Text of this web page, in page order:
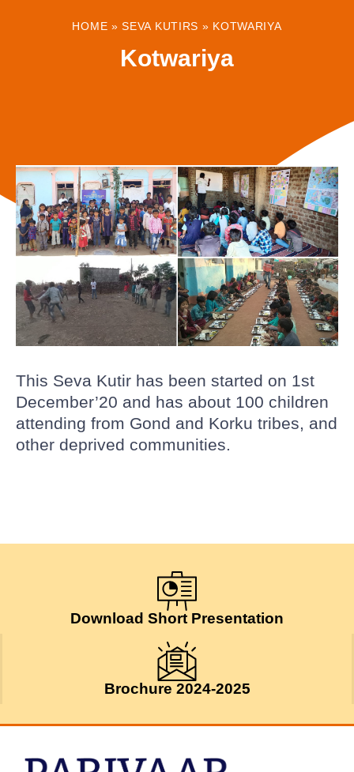
HOME »SEVA KUTIRS » KOTWARIYA
Kotwariya
This Seva Kutir has been started on 1st
December’20 and has about 100 children
attending from Gond and Korku tribes, and
other deprived communities.
Download Short Presentation
Brochure 2024-2025